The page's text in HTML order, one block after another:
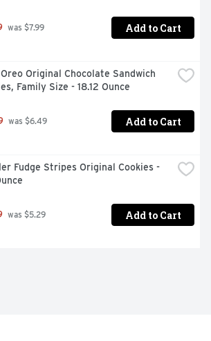
was $7.99 Add to Cart
Original Chocolate Sandwich
Family Size - 18.12 Ounce
was $6.49 Add to Cart
Fudge Stripes Original Cookies -
was $5.29 Add to Cart